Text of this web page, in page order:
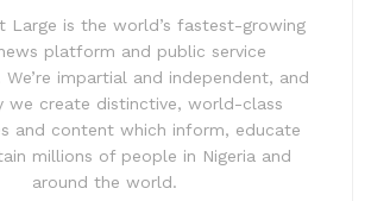
Large is the world’s fastest-growing
platform and public service
We’re impartial and independent, and
we create distinctive, world-class
and content which inform, educate
millions of people in Nigeria and
around the world.